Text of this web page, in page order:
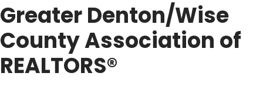
Greater Denton/Wise
County Association of
REALTORS®